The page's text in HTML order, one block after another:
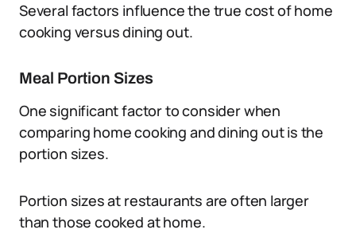
Several factors influence the true cost of home
cooking versus dining out.
Meal Portion Sizes
One significant factor to consider when
comparing home cooking and dining out is the
portion sizes.
Portion sizes at restaurants are often larger
than those cooked at home.